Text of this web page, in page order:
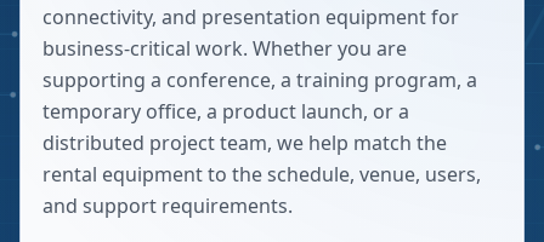
connectivity, and presentation equipment for
business-critical work. Whether you are
supporting a conference, a training program, a
temporary office, a product launch, or a
distributed project team, we help match the
rental equipment to the schedule, venue, users,
and support requirements.